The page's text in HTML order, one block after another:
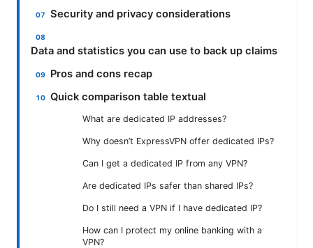
Security and privacy considerations
Data and statistics you can use to back up claims
Pros and cons recap
Quick comparison table textual
What are dedicated IP addresses?
Why doesn’t ExpressVPN offer dedicated IPs?
Can I get a dedicated IP from any VPN?
Are dedicated IPs safer than shared IPs?
Do I still need a VPN if I have dedicated IP?
How can I protect my online banking with a
VPN?